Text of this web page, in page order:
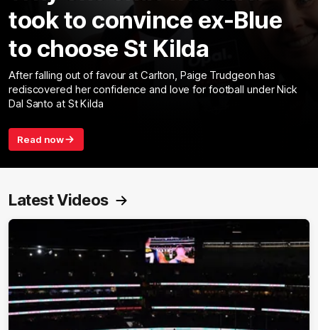
took to convince ex-Blue
to choose St Kilda
After falling out of favour at Carlton, Paige Trudgeon has
rediscovered her confidence and love for football under Nick
Dal Santo at St Kilda
Read now
Latest Videos